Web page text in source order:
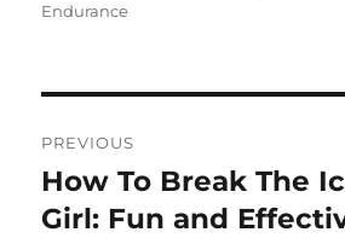
Endurance
navigation
PREVIOUS
Previous
post:
How To Break The
Girl: Fun and